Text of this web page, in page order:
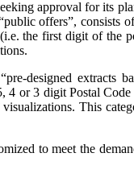
approval for its
offers”, consists
the first digit of the
designed extracts
4 or 3 digit Postal
This
to meet the